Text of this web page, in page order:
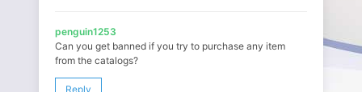
penguin1253
Can you get banned if you try to purchase any item
from the catalogs?
Reply